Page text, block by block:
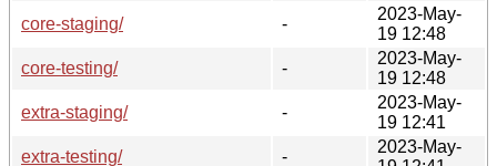
core-staging/
-
2023-May-
19 12:48
core-testing/
-
2023-May-
19 12:48
extra-staging/
-
2023-May-
19 12:41
extra-testing/
-
2023-May-